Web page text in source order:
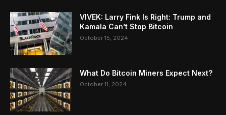
VIVEK: Larry Fink Is Right: Trump and
Kamala Can’t Stop Bitcoin
October 15, 2024
What Do Bitcoin Miners Expect Next?
October 11, 2024